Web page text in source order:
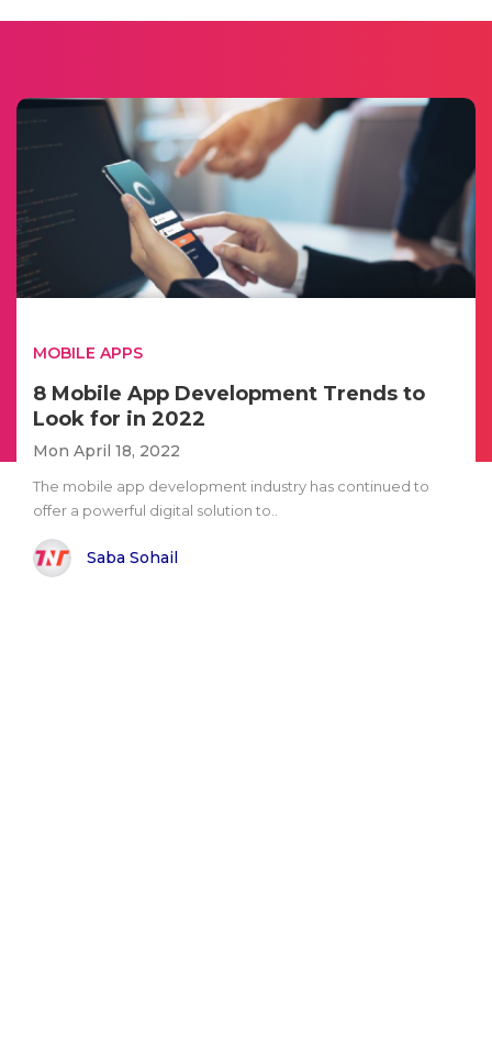
MOBILE APPS
8 Mobile App Development Trends to
Look for in 2022
Mon April 18, 2022
The mobile app development industry has continued to
offer a powerful digital solution to..
Saba Sohail